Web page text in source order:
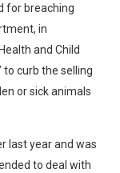
for breaching
in
and Child
to curb the selling
or sick animals
last year and was
to deal with